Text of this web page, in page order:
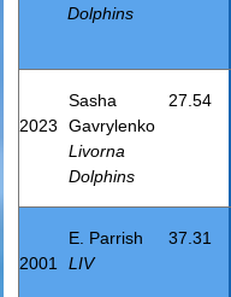
Dolphins
2023
Sasha
Gavrylenko
Livorna
Dolphins
27.54
2001
E. Parrish
LIV
37.31